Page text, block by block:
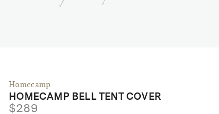
Homecamp
HOMECAMP BELL TENT COVER
$289